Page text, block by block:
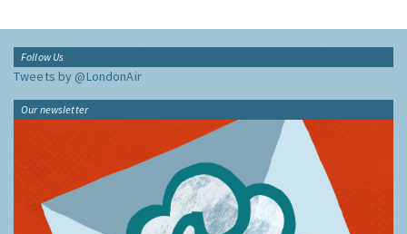
Follow Us
Tweets by @LondonAir
Our newsletter